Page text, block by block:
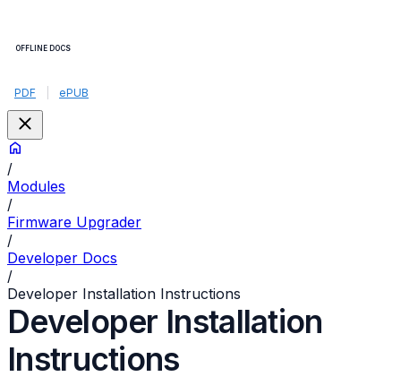
OFFLINE DOCS
PDF ePUB
/
Modules
/
Firmware Upgrader
/
Developer Docs
/
Developer Installation Instructions
Developer Installation
Instructions